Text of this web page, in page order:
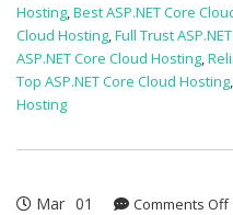
Hosting,Best ASP.NET Core
Cloud Hosting,Full Trust
ASP.NET Core Cloud Hosting,
Top ASP.NET Core Cloud Hosting,
Hosting
Mar 01 Comments Off